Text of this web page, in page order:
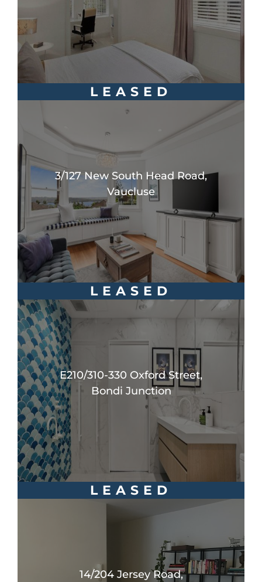
LEASED
3/127 New South Head Road,
Vaucluse
LEASED
E210/310-330 Oxford Street,
Bondi Junction
LEASED
14/204 Jersey Road,